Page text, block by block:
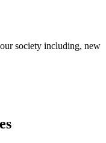
society including, new